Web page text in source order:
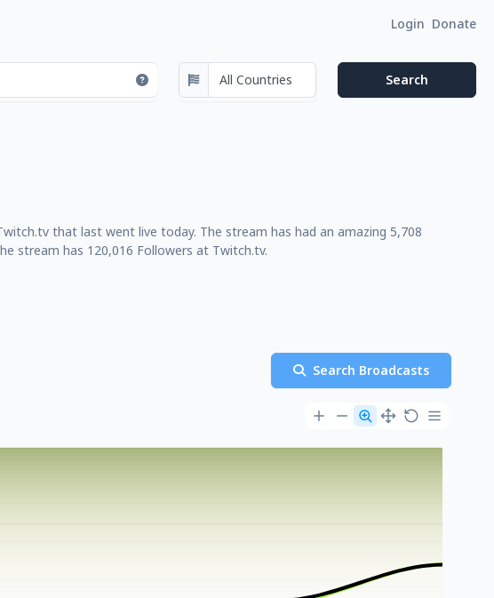
Login Donate
that last went live today. The stream has had an amazing 5,708
stream has 120,016 Followers at Twitch.tv.
Search Broadcasts